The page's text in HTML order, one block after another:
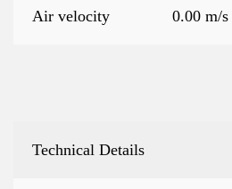
Air velocity 0.00 m/
Technical Details